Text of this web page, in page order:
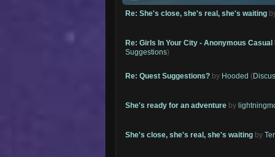
Re: She's close, she's real, she's waiting
Re: Girls In Your City - Anonymous Casual
Suggestions)
Re: Quest Suggestions? by Hooded (
She's ready for an adventure by
She's close, she's real, she's waiting by